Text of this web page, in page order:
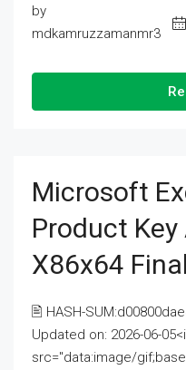
by
mdkamruzzamanmr3
Microsoft
Product
X86x64 Final
🖹 HASH-
Updated on: 2026-06-
src="data:image/